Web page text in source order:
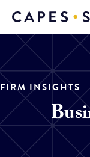
FIRM INSIGHTS